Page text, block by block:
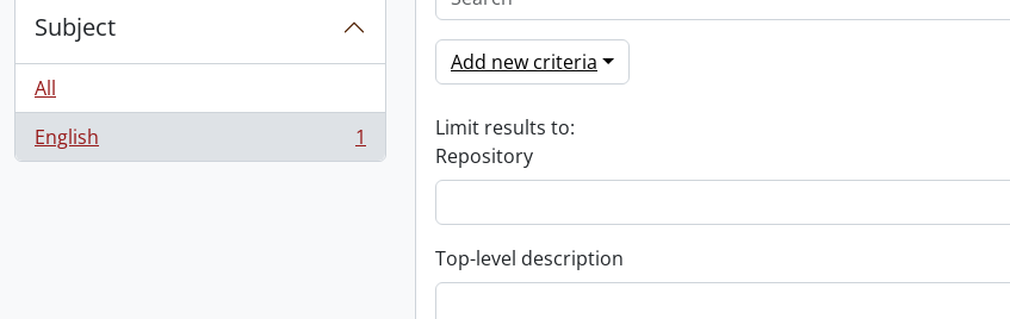
Subject
All
English
, 1 results 1
Add new criteria
Limit results to:
Repository
Top-level description